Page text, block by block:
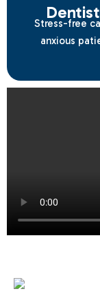
Stress-free
anxious